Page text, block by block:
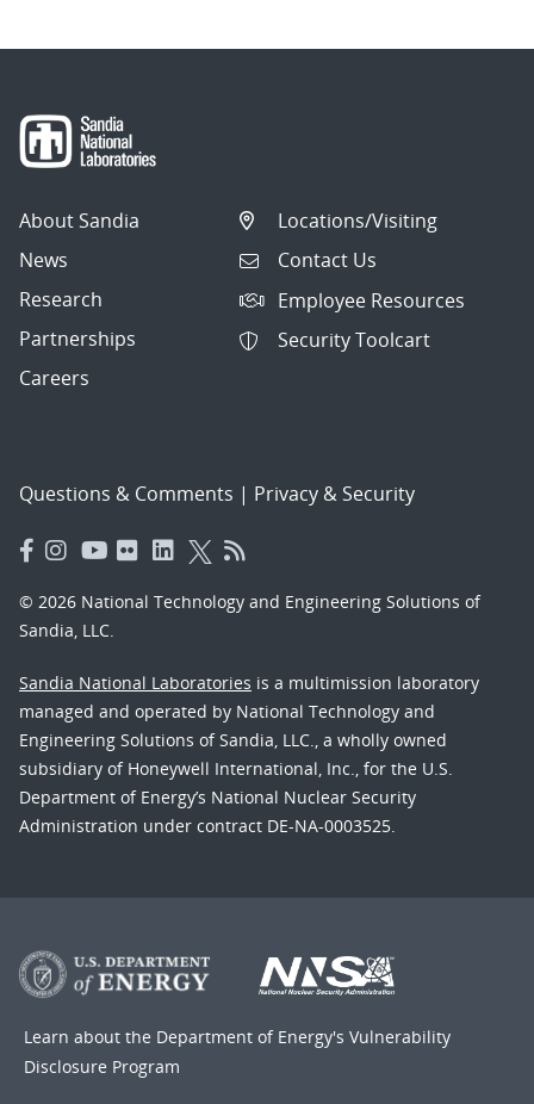
About Sandia
News
Research
Partnerships
Careers
Locations/Visiting
Contact Us
Employee Resources
Security Toolcart
Questions & Comments | Privacy & Security
© 2026 National Technology and Engineering Solutions of
Sandia, LLC.
Sandia National Laboratories is a multimission laboratory
managed and operated by National Technology and
Engineering Solutions of Sandia, LLC., a wholly owned
subsidiary of Honeywell International, Inc., for the U.S.
Department of Energy’s National Nuclear Security
Administration under contract DE-NA-0003525.
Learn about the Department of Energy's Vulnerability
Disclosure Program